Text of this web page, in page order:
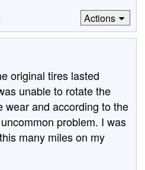
Actions
original tires lasted
unable to rotate the
wear and according to the
problem. I was
many miles on my